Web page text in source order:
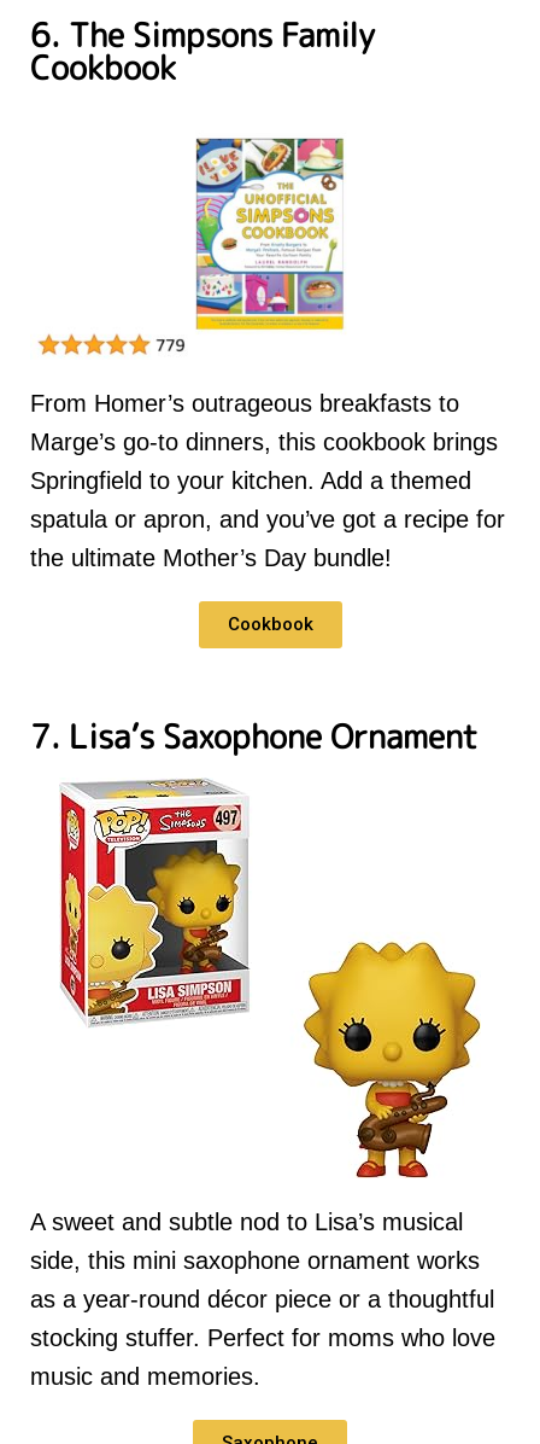
6. The Simpsons Family
Cookbook
From Homer’s outrageous breakfasts to
Marge’s go-to dinners, this cookbook brings
Springfield to your kitchen. Add a themed
spatula or apron, and you’ve got a recipe for
the ultimate Mother’s Day bundle!
Cookbook
7. Lisa’s Saxophone Ornament
A sweet and subtle nod to Lisa’s musical
side, this mini saxophone ornament works
as a year-round décor piece or a thoughtful
stocking stuffer. Perfect for moms who love
music and memories.